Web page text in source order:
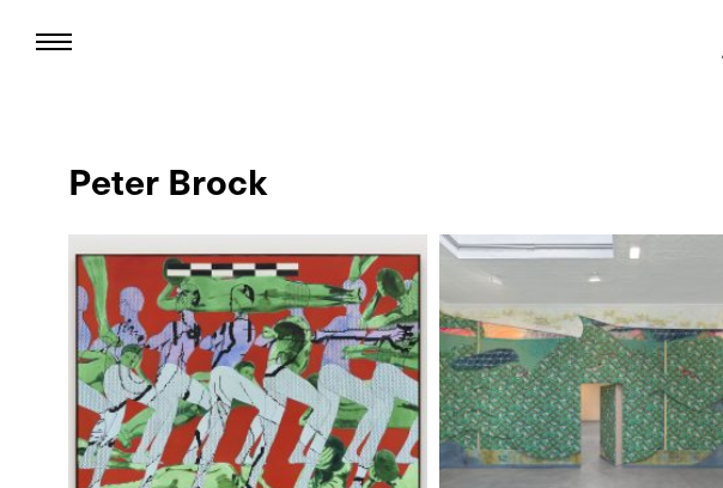
Peter Brock